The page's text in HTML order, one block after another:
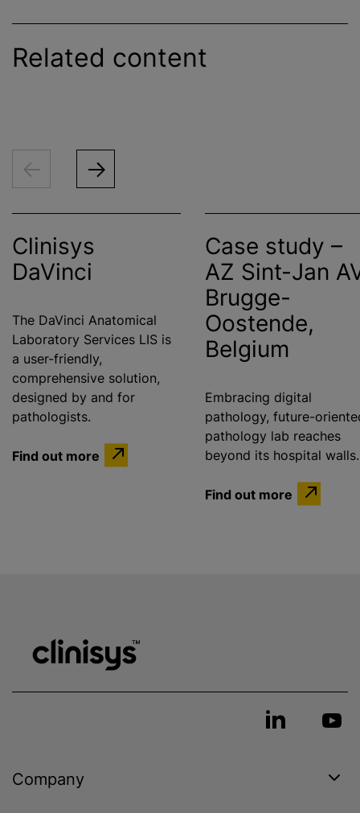
Related content
Clinisys
DaVinci
The DaVinci Anatomical
Laboratory Services LIS is
a user-friendly,
comprehensive solution,
designed by and for
pathologists.
Find out more
Case study –
AZ Sint-Jan
Brugge-
Oostende,
Belgium
Embracing digital
pathology, future-
pathology lab reaches
beyond its hospital walls.
Find out more
Company